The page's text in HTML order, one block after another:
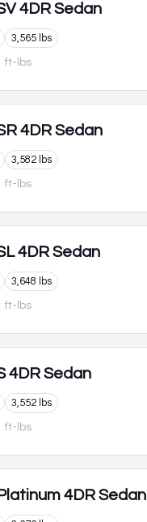
4DR Sedan
3,565 lbs
ft-lbs
4DR Sedan
3,582 lbs
ft-lbs
4DR Sedan
3,648 lbs
ft-lbs
4DR Sedan
3,552 lbs
ft-lbs
4DR Sedan